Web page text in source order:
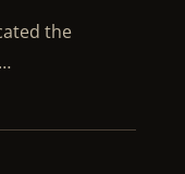
the